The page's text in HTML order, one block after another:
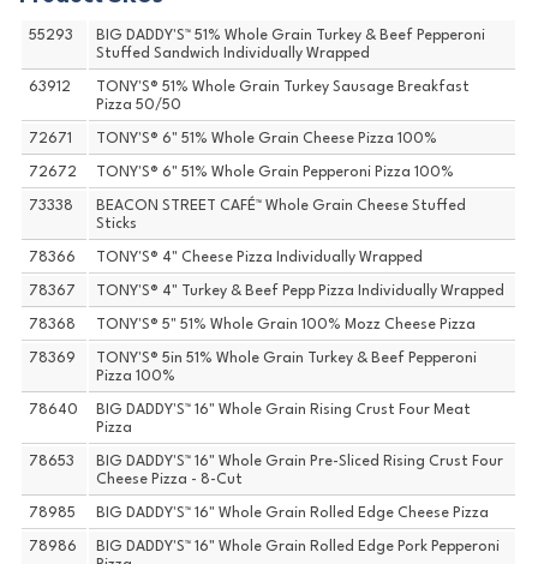
55293
BIG DADDY'S™ 51% Whole Grain Turkey & Beef Pepperoni
Stuffed Sandwich Individually Wrapped
63912
TONY'S® 51% Whole Grain Turkey Sausage Breakfast
Pizza 50/50
72671 TONY'S® 6" 51% Whole Grain Cheese Pizza 100%
72672 TONY'S® 6" 51% Whole Grain Pepperoni Pizza 100%
73338
BEACON STREET CAFÉ™ Whole Grain Cheese Stuffed
Sticks
78366 TONY'S® 4" Cheese Pizza Individually Wrapped
78367 TONY'S® 4" Turkey & Beef Pepp Pizza Individually Wrapped
78368 TONY'S® 5" 51% Whole Grain 100% Mozz Cheese Pizza
78369
TONY'S® 5in 51% Whole Grain Turkey & Beef Pepperoni
Pizza 100%
78640
BIG DADDY'S™ 16" Whole Grain Rising Crust Four Meat
Pizza
78653
BIG DADDY'S™ 16" Whole Grain Pre-Sliced Rising Crust Four
Cheese Pizza - 8-Cut
78985 BIG DADDY'S™ 16" Whole Grain Rolled Edge Cheese Pizza
78986
BIG DADDY'S™ 16" Whole Grain Rolled Edge Pork Pepperoni